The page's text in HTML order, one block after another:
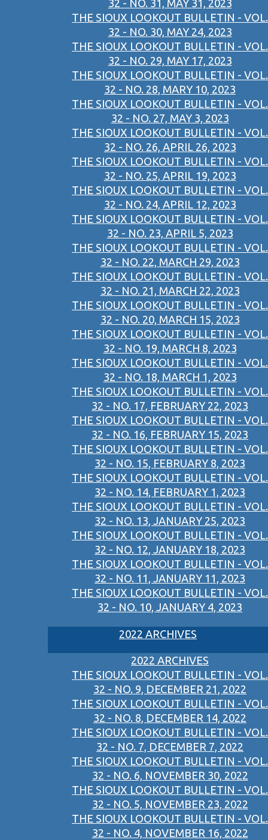
32 - NO. 31, MAY 31, 2023
THE SIOUX LOOKOUT BULLETIN - VOL.
32 - NO. 30, MAY 24, 2023
THE SIOUX LOOKOUT BULLETIN - VOL.
32 - NO. 29, MAY 17, 2023
THE SIOUX LOOKOUT BULLETIN - VOL.
32 - NO. 28, MARY 10, 2023
THE SIOUX LOOKOUT BULLETIN - VOL.
32 - NO. 27, MAY 3, 2023
THE SIOUX LOOKOUT BULLETIN - VOL.
32 - NO. 26, APRIL 26, 2023
THE SIOUX LOOKOUT BULLETIN - VOL.
32 - NO. 25, APRIL 19, 2023
THE SIOUX LOOKOUT BULLETIN - VOL.
32 - NO. 24, APRIL 12, 2023
THE SIOUX LOOKOUT BULLETIN - VOL.
32 - NO. 23, APRIL 5, 2023
THE SIOUX LOOKOUT BULLETIN - VOL.
32 - NO. 22, MARCH 29, 2023
THE SIOUX LOOKOUT BULLETIN - VOL.
32 - NO. 21, MARCH 22, 2023
THE SIOUX LOOKOUT BULLETIN - VOL.
32 - NO. 20, MARCH 15, 2023
THE SIOUX LOOKOUT BULLETIN - VOL.
32 - NO. 19, MARCH 8, 2023
THE SIOUX LOOKOUT BULLETIN - VOL.
32 - NO. 18, MARCH 1, 2023
THE SIOUX LOOKOUT BULLETIN - VOL.
32 - NO. 17, FEBRUARY 22, 2023
THE SIOUX LOOKOUT BULLETIN - VOL.
32 - NO. 16, FEBRUARY 15, 2023
THE SIOUX LOOKOUT BULLETIN - VOL.
32 - NO. 15, FEBRUARY 8, 2023
THE SIOUX LOOKOUT BULLETIN - VOL.
32 - NO. 14, FEBRUARY 1, 2023
THE SIOUX LOOKOUT BULLETIN - VOL.
32 - NO. 13, JANUARY 25, 2023
THE SIOUX LOOKOUT BULLETIN - VOL.
32 - NO. 12, JANUARY 18, 2023
THE SIOUX LOOKOUT BULLETIN - VOL.
32 - NO. 11, JANUARY 11, 2023
THE SIOUX LOOKOUT BULLETIN - VOL.
32 - NO. 10, JANUARY 4, 2023
2022 ARCHIVES
2022 ARCHIVES
THE SIOUX LOOKOUT BULLETIN - VOL.
32 - NO. 9, DECEMBER 21, 2022
THE SIOUX LOOKOUT BULLETIN - VOL.
32 - NO. 8, DECEMBER 14, 2022
THE SIOUX LOOKOUT BULLETIN - VOL.
32 - NO. 7, DECEMBER 7, 2022
THE SIOUX LOOKOUT BULLETIN - VOL.
32 - NO. 6, NOVEMBER 30, 2022
THE SIOUX LOOKOUT BULLETIN - VOL.
32 - NO. 5, NOVEMBER 23, 2022
THE SIOUX LOOKOUT BULLETIN - VOL.
32 - NO. 4, NOVEMBER 16, 2022